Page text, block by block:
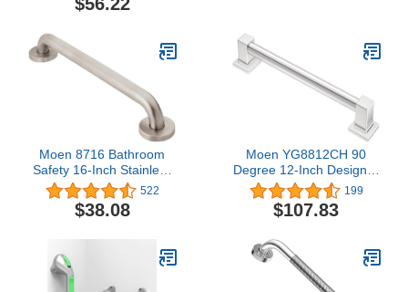
Glacier
$56.22
Moen 8716 Bathroom
Safety 16-Inch Stainless
Steel Bathroom Grab Bar
with Concealed Screws,
Stainless
522
$38.08
Moen YG8812CH 90
Degree 12-Inch Designer
Grab Bar, Chrome
199
$107.83